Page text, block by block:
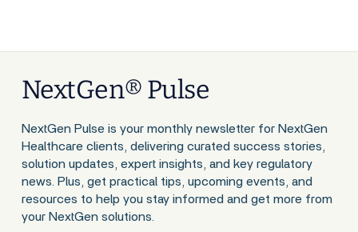
NextGen® Pulse
NextGen Pulse is your monthly newsletter for NextGen
Healthcare clients, delivering curated success stories,
solution updates, expert insights, and key regulatory
news. Plus, get practical tips, upcoming events, and
resources to help you stay informed and get more from
your NextGen solutions.